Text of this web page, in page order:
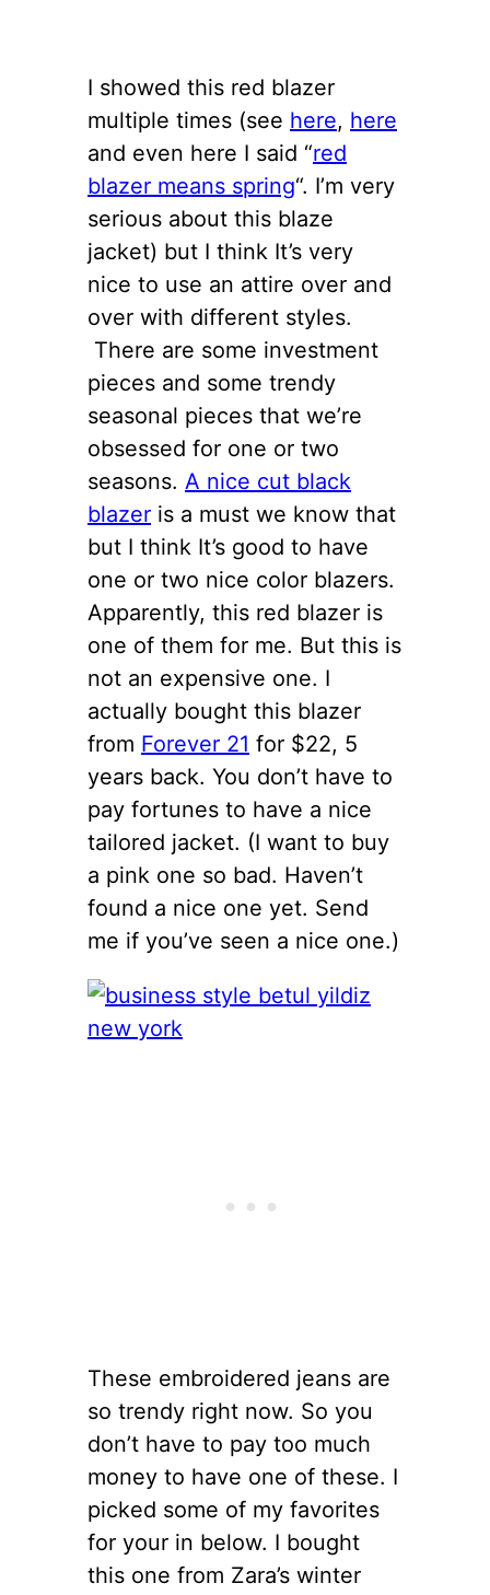
I showed this red blazer
multiple times (see here, here
and even here I said “red
blazer means spring“. I’m very
serious about this blaze
jacket) but I think It’s very
nice to use an attire over and
over with different styles.
There are some investment
pieces and some trendy
seasonal pieces that we’re
obsessed for one or two
seasons. A nice cut black
blazer is a must we know that
but I think It’s good to have
one or two nice color blazers.
Apparently, this red blazer is
one of them for me. But this is
not an expensive one. I
actually bought this blazer
from Forever 21 for $22, 5
years back. You don’t have to
pay fortunes to have a nice
tailored jacket. (I want to buy
a pink one so bad. Haven’t
found a nice one yet. Send
me if you’ve seen a nice one.)
These embroidered jeans are
so trendy right now. So you
don’t have to pay too much
money to have one of these. I
picked some of my favorites
for your in below. I bought
this one from Zara’s winter